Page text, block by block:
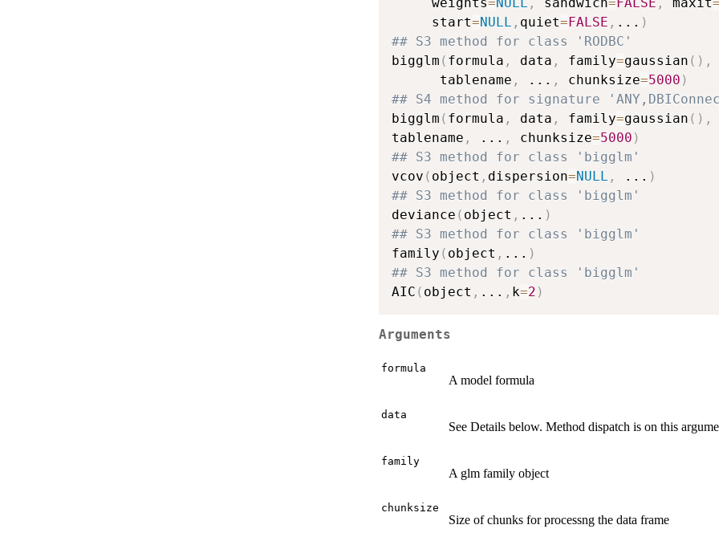
     start
=NULL , quiet=FALSE , ... )
## S3 method for class 'RODBC'
bigglm ( formula , data , family=gaussian ( ) ,
      tablename
, ... , chunksize=5000 )
## S4 method for signature
bigglm ( formula , data , family=gaussian ( ) ,
tablename , ... , chunksize=5000 )
## S3 method for class 'bigglm'
vcov ( object , dispersion=NULL , ... )
## S3 method for class 'bigglm'
deviance ( object , ... )
## S3 method for class 'bigglm'
family ( object , ... )
## S3 method for class 'bigglm'
AIC ( object , ... , k=2 )
Arguments
formula
A model formula
data
See Details below. Method dispatch is on this
family
A glm family object
chunksize
Size of chunks for processng the data frame